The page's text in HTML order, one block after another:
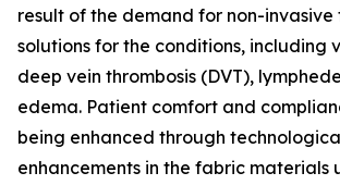
result of the demand for non-
solutions for the conditions, including
deep vein thrombosis (DVT),
edema. Patient comfort and
being enhanced through
enhancements in the fabric materials